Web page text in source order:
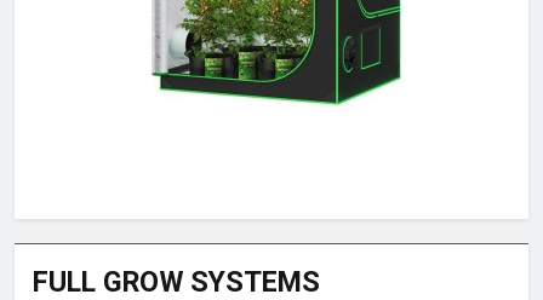
FULL GROW SYSTEMS